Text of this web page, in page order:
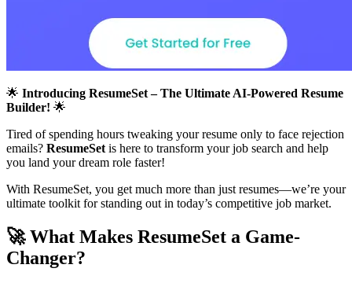
🌟 Introducing ResumeSet – The Ultimate AI-Powered Resume
Builder! 🌟
Tired of spending hours tweaking your resume only to face rejection
emails? ResumeSet is here to transform your job search and help
you land your dream role faster!
With ResumeSet, you get much more than just resumes—we’re your
ultimate toolkit for standing out in today’s competitive job market.
🚀What Makes ResumeSet a Game-
Changer?